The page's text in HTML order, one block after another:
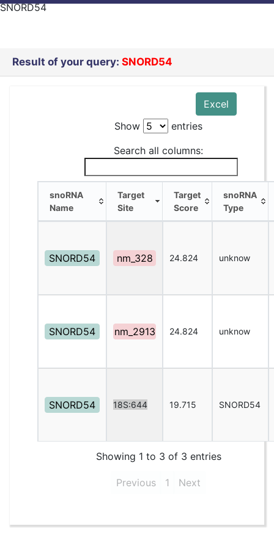
SNORD54
Result of your query: SNORD54
Excel
Show
entries
Search all columns:
snoRNA
Name
Target
Site
Target
Score
snoRNA
Type
SNORD54 nm_328 24.824 unknow
SNORD54 nm_2913 24.824 unknow
SNORD54 18S:644 19.715 SNORD54
Showing 1 to 3 of 3 entries
Previous 1 Next